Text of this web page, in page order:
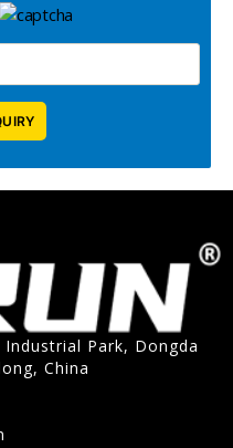
Park, Dongda
China